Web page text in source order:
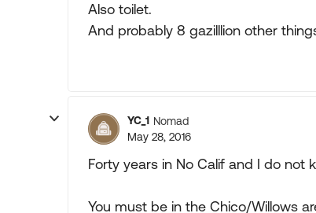
Also toilet.
And probably 8 gazilllion other
YC_1 Nomad
May 28, 2016
Forty years in No Calif and I do not
You must be in the Chico/Willows